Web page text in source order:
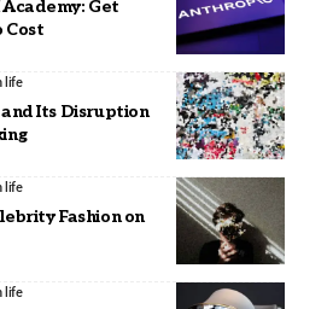
Get
Cost
life
Its Disruption
life
Fashion on
life